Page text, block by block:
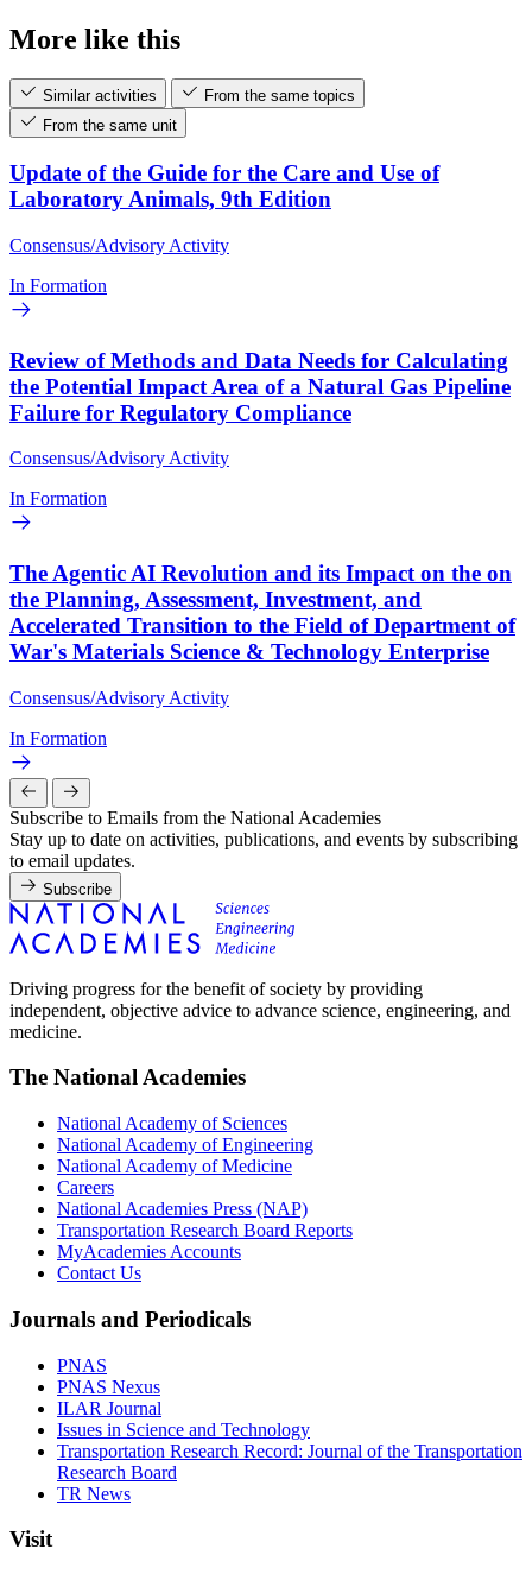
More like this
Similar activities
From the same topics
From the same unit
Update of the Guide for the Care and Use of
Laboratory Animals, 9th Edition
Consensus/Advisory Activity
In Formation
Review of Methods and Data Needs for Calculating
the Potential Impact Area of a Natural Gas Pipeline
Failure for Regulatory Compliance
Consensus/Advisory Activity
In Formation
The Agentic AI Revolution and its Impact on the on
the Planning, Assessment, Investment, and
Accelerated Transition to the Field of Department of
War's Materials Science & Technology Enterprise
Consensus/Advisory Activity
In Formation
Subscribe to Emails from the National Academies
Stay up to date on activities, publications, and events by subscribing
to email updates.
Subscribe
Driving progress for the benefit of society by providing
independent, objective advice to advance science, engineering, and
medicine.
The National Academies
National Academy of Sciences
National Academy of Engineering
National Academy of Medicine
Careers
National Academies Press (NAP)
Transportation Research Board Reports
MyAcademies Accounts
Contact Us
Journals and Periodicals
PNAS
PNAS Nexus
ILAR Journal
Issues in Science and Technology
Transportation Research Record: Journal of the Transportation
Research Board
TR News
Visit